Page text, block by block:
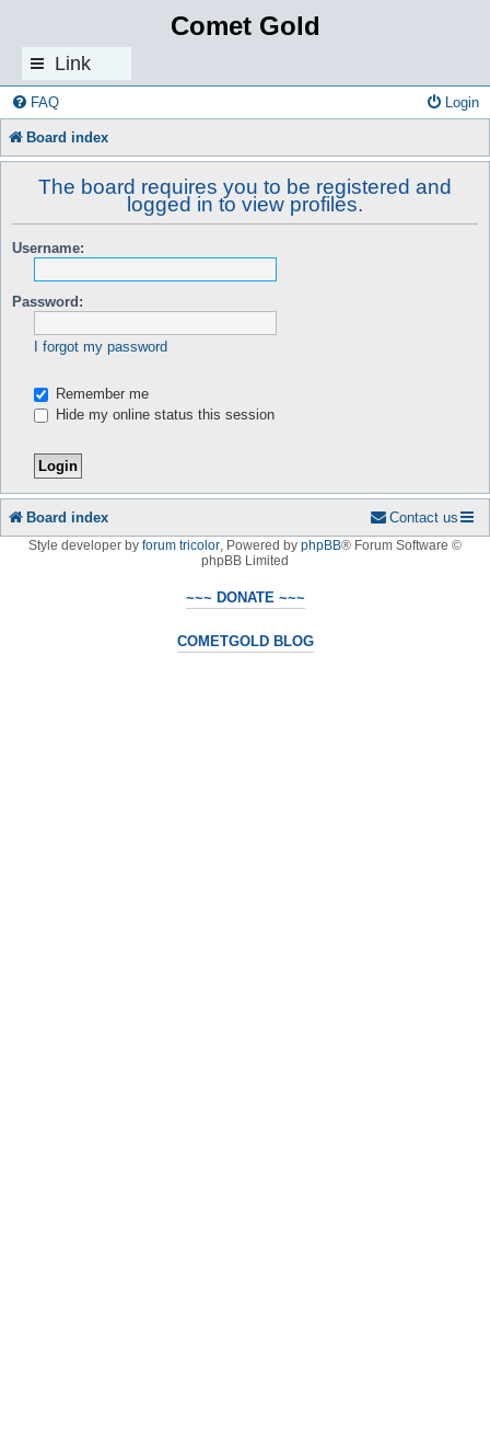
Comet Gold
Link
s
FAQ Login
Board index
The board requires you to be registered and
logged in to view profiles.
Username:
Password:
I forgot my password
Remember me
Hide my online status this session
Board index Contact us
Style developer by forum tricolor Powered by phpBB® Forum Software ©
phpBB Limited
~~~ DONATE ~~~
COMETGOLD BLOG